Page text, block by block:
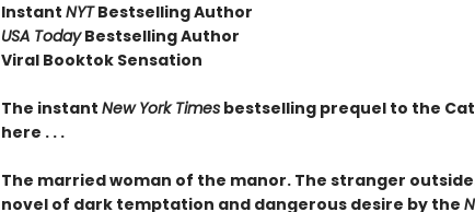
Instant NYTBestselling Author
USA TodayBestselling Author
Viral Booktok Sensation
The instant New York Timesbestselling prequel to the Cat
here . . .
The married woman of the manor. The stranger
novel of dark temptation and dangerous desire by the